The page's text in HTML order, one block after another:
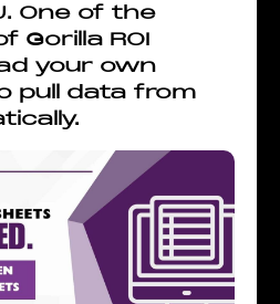
One of the
Gorilla ROI
your own
pull data from